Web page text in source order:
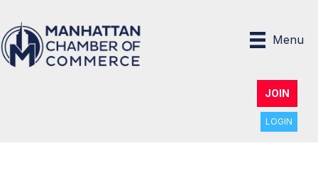
Menu
JOIN
LOGIN